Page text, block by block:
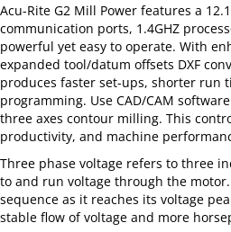
Acu-Rite G2 Mill Power features a
communication ports, 1.4GHZ
powerful yet easy to operate. With
expanded tool/datum offsets DXF
produces faster set-ups, shorter run
programming. Use CAD/CAM
three axes contour milling. This
productivity, and machine
Three phase voltage refers to three
to and run voltage through the
sequence as it reaches its voltage
stable flow of voltage and more